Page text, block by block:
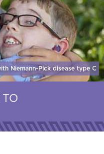
Niemann-Pick disease type C